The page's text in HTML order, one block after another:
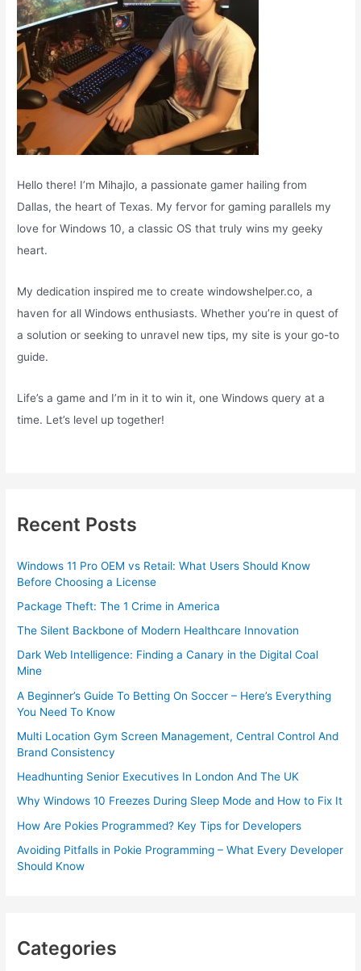
Hello there! I’m Mihajlo, a passionate gamer hailing from
Dallas, the heart of Texas. My fervor for gaming parallels my
love for Windows 10, a classic OS that truly wins my geeky
heart.
My dedication inspired me to create windowshelper.co, a
haven for all Windows enthusiasts. Whether you’re in quest of
a solution or seeking to unravel new tips, my site is your go-to
guide.
Life’s a game and I’m in it to win it, one Windows query at a
time. Let’s level up together!
Recent Posts
Windows 11 Pro OEM vs Retail: What Users Should Know
Before Choosing a License
Package Theft: The 1 Crime in America
The Silent Backbone of Modern Healthcare Innovation
Dark Web Intelligence: Finding a Canary in the Digital Coal
Mine
A Beginner’s Guide To Betting On Soccer – Here’s Everything
You Need To Know
Multi Location Gym Screen Management, Central Control And
Brand Consistency
Headhunting Senior Executives In London And The UK
Why Windows 10 Freezes During Sleep Mode and How to Fix It
How Are Pokies Programmed? Key Tips for Developers
Avoiding Pitfalls in Pokie Programming – What Every Developer
Should Know
Categories